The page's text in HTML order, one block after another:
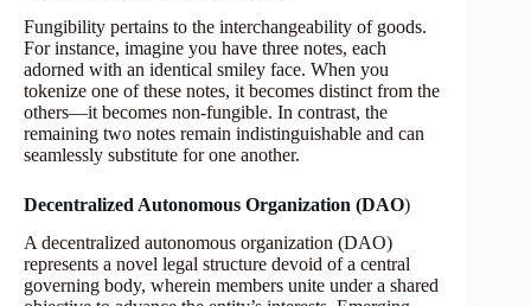
Fungibility pertains to the interchangeability of goods.
For instance, imagine you have three notes, each
adorned with an identical smiley face. When you
tokenize one of these notes, it becomes distinct from the
others—it becomes non-fungible. In contrast, the
remaining two notes remain indistinguishable and can
seamlessly substitute for one another.
Decentralized Autonomous Organization (DAO)
A decentralized autonomous organization (DAO)
represents a novel legal structure devoid of a central
governing body, wherein members unite under a shared